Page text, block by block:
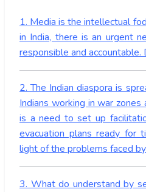
1. Media is the intellectual
in India, there is an urgent
responsible and accountable.
2. The Indian diaspora is
Indians working in war
is a need to set up
evacuation plans ready for
light of the problems faced
3. What do understand by